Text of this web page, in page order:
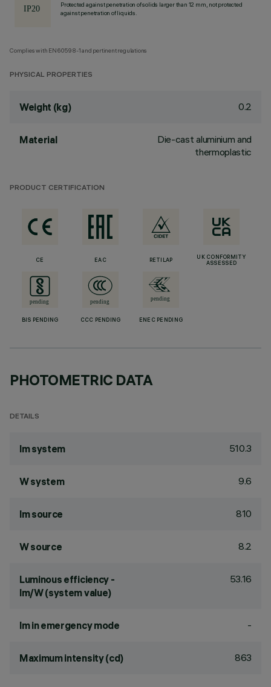
Protected against penetration of solids larger than 12 mm, not protected
against penetration of liquids.
Complies with EN60598-1 and pertinent regulations
PHYSICAL PROPERTIES
Weight (kg) 0.2
Material
Die-cast aluminium and
thermoplastic
PRODUCT CERTIFICATION
CE EAC RETILAP
UK CONFORMITY
ASSESSED
BIS PENDING CCC PENDING ENEC PENDING
PHOTOMETRIC DATA
DETAILS
lm system 510.3
W system 9.6
lm source 810
W source 8.2
Luminous efficiency -
lm/W (system value)
53.16
lm in emergency mode -
Maximum intensity (cd) 863